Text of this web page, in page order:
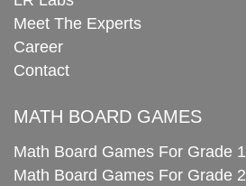
Meet The Experts
Career
Contact
MATH BOARD GAMES
Math Board Games For Grade 1
Math Board Games For Grade 2